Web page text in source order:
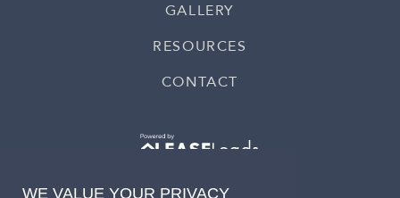
GALLERY
RESOURCES
CONTACT
WE VALUE YOUR PRIVACY